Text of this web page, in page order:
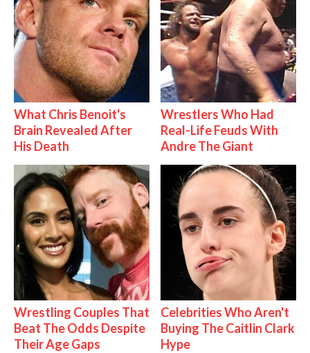
What Chris Benoit's
Brain Revealed After
His Death
Wrestlers Who Had
Real-Life Feuds With
Andre The Giant
Wrestling Couples That
Beat The Odds Despite
Their Age Gaps
Celebrities Who Aren't
Buying The Caitlin Clark
Hype